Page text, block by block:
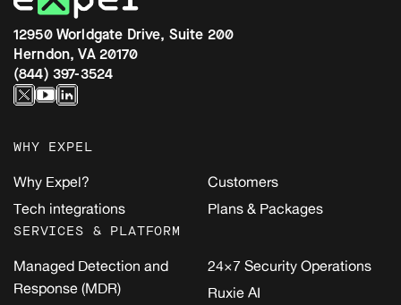
12950 Worldgate Drive, Suite 200
Herndon, VA 20170
(844) 397-3524
WHY EXPEL
Why Expel?
Tech integrations
Customers
Plans & Packages
SERVICES & PLATFORM
Managed Detection and
Response (MDR)
24×7 Security Operations
Ruxie AI